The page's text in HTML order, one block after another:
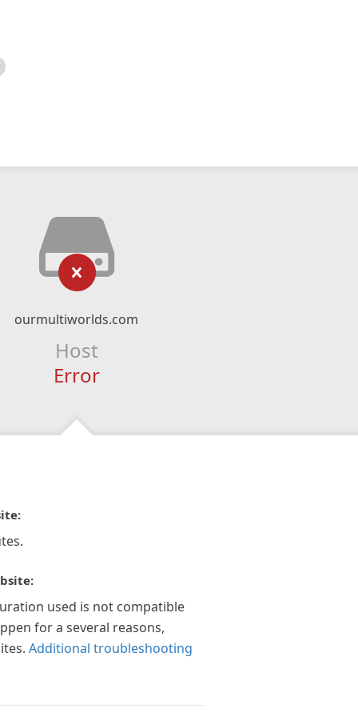
ourmultiworlds.com
Host
Error
used is not compatible
for a several reasons,
Additional troubleshooting